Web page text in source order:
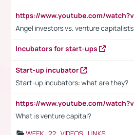
Angel investors vs. venture capitalists
Incubators for start-ups
Start-up incubator
Start-up incubators: what are they?
What is venture capital?
WEEK_22_VIDEOS_LINKS